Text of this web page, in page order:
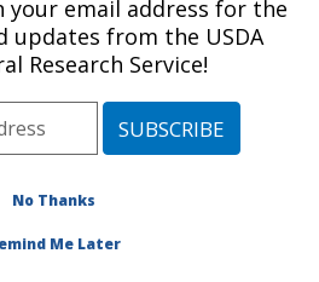
Agroecosystems
WA
Area
Pullman, Washington
at this Location
your email address for the
updates from the USDA
Research Service!
No Thanks
Me Later